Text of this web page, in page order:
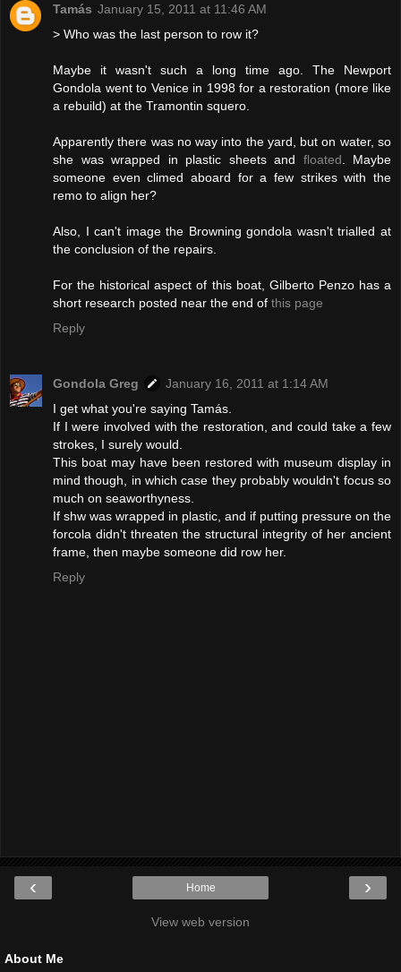
Tamás January 15, 2011 at 11:46 AM
> Who was the last person to row it?
Maybe it wasn't such a long time ago. The Newport
Gondola went to Venice in 1998 for a restoration (more like
a rebuild) at the Tramontin squero.
Apparently there was no way into the yard, but on water, so
she was wrapped in plastic sheets and floated . Maybe
someone even climed aboard for a few strikes with the
remo to align her?
Also, I can't image the Browning gondola wasn't trialled at
the conclusion of the repairs.
For the historical aspect of this boat, Gilberto Penzo has a
short research posted near the end of this page
Reply
Gondola Greg
January 16, 2011 at 1:14 AM
I get what you're saying Tamás.
If I were involved with the restoration, and could take a few
strokes, I surely would.
This boat may have been restored with museum display in
mind though, in which case they probably wouldn't focus so
much on seaworthyness.
If shw was wrapped in plastic, and if putting pressure on the
forcola didn't threaten the structural integrity of her ancient
frame, then maybe someone did row her.
Reply
‹ ›
Home
View web version
About Me